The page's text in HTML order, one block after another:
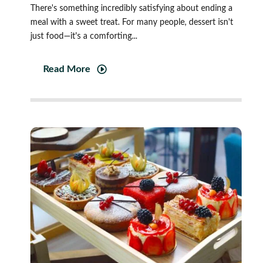
There's something incredibly satisfying about ending a
meal with a sweet treat. For many people, dessert isn't
just food—it's a comforting...
Read More